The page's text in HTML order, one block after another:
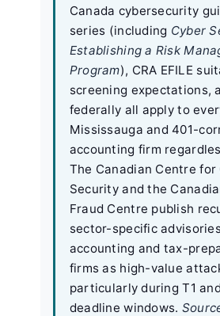
Canada cybersecurity
series (including Cyber
Establishing a Risk
Program), CRA EFILE
screening expectations,
federally all apply to
Mississauga and 401-
accounting firm
The Canadian Centre for
Security and the
Fraud Centre publish
sector-specific
accounting and tax-
firms as high-value
particularly during T1
deadline windows.